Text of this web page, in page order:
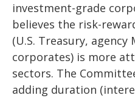
investment-grade
believes the risk-
(U.S. Treasury,
corporates) is more
sectors. The
adding duration